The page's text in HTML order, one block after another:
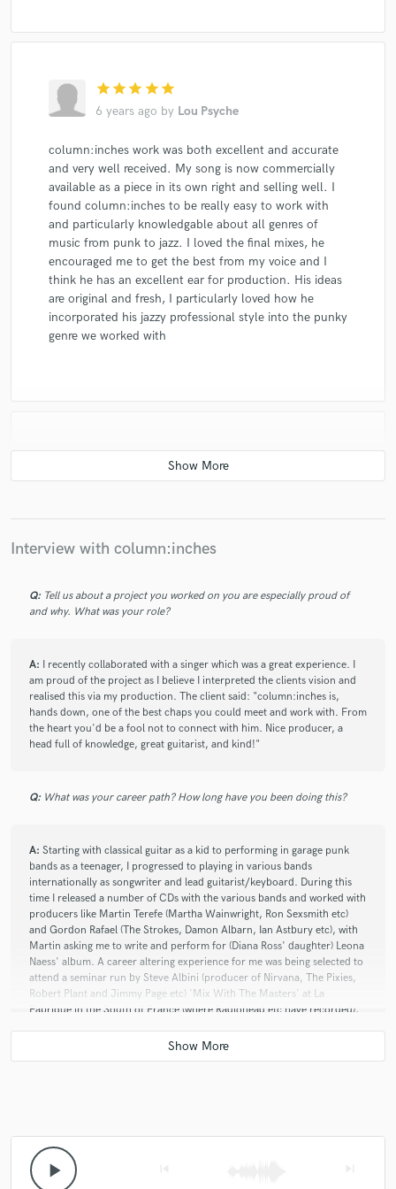
star star star star star
6 years ago by Lou Psyche
column:inches work was both excellent and accurate
and very well received. My song is now commercially
available as a piece in its own right and selling well. I
found column:inches to be really easy to work with
and particularly knowledgable about all genres of
music from punk to jazz. I loved the final mixes, he
encouraged me to get the best from my voice and I
think he has an excellent ear for production. His ideas
are original and fresh, I particularly loved how he
incorporated his jazzy professional style into the punky
genre we worked with
6 years agobyRaphy / Eight Seconds to Henri
improvements on the very rough demo I gave him,
immediately getting what final sounds and feel I was
want more.
Interview with column:inches
Q: Tell us about a project you worked on you are especially proud of
and why. What was your role?
A: I recently collaborated with a singer which was a great experience. I
am proud of the project as I believe I interpreted the clients vision and
realised this via my production. The client said: "column:inches is,
hands down, one of the best chaps you could meet and work with. From
the heart you'd be a fool not to connect with him. Nice producer, a
head full of knowledge, great guitarist, and kind!"
Q: What was your career path? How long have you been doing this?
A: Starting with classical guitar as a kid to performing in garage punk
bands as a teenager, I progressed to playing in various bands
internationally as songwriter and lead guitarist/keyboard. During this
time I released a number of CDs with the various bands and worked with
producers like Martin Terefe (Martha Wainwright, Ron Sexsmith etc)
and Gordon Rafael (The Strokes, Damon Albarn, Ian Astbury etc), with
Martin asking me to write and perform for (Diana Ross' daughter) Leona
Naess' album. A career altering experience for me was being selected to
attend a seminar run by Steve Albini (producer of Nirvana, The Pixies,
Robert Plant and Jimmy Page etc) 'Mix With The Masters' at La
Fabrique in the South of France (where Radiohead etc have recorded),
select group of 13 professional-level participants from all over the
world. The focus was his incredible technical knowledge of recording to
during Mix With the Masters also provided me with the confidence to
explore different and more eclectic soundscapes, which resulted in my
'contemporary classical' EP 'unread'. Excitingly the track 'ungreen'
from the EP was played on BBC 6 Music on Tom Robinson's show
play_arrow